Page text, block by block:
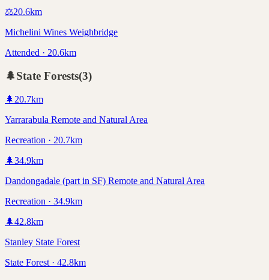
⚖️20.6km
Michelini Wines Weighbridge
Attended · 20.6km
🌲State Forests(3)
🌲 20.7km
Yarrarabula Remote and Natural Area
Recreation · 20.7km
🌲34.9km
Dandongadale (part in SF) Remote and Natural Area
Recreation · 34.9km
🌲42.8km
Stanley State Forest
State Forest · 42.8km